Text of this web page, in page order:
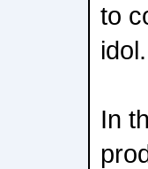
to
In